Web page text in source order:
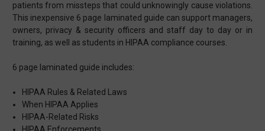
patients from missteps that could unknowingly cause violations.
This inexpensive 6 page laminated guide can support managers,
owners, privacy & security officers and staff day to day or in
training, as well as students in HIPAA compliance courses.
6 page laminated guide includes:
HIPAA Rules & Related Laws
When HIPAA Applies
HIPAA-Related Risks